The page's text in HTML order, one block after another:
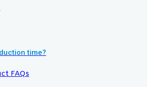
time?
FAQs